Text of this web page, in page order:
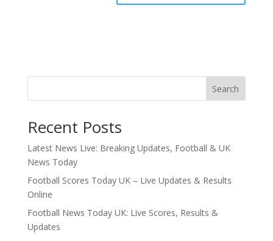
Search
Recent Posts
Latest News Live: Breaking Updates, Football & UK
News Today
Football Scores Today UK – Live Updates & Results
Online
Football News Today UK: Live Scores, Results &
Updates